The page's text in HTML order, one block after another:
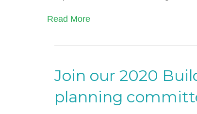
Read More
Join our 2020
planning